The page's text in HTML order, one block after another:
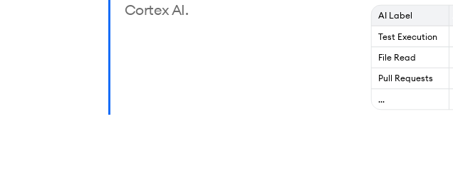
Cortex AI.
AI Label
Test Execution
File Read
Pull Requests
...